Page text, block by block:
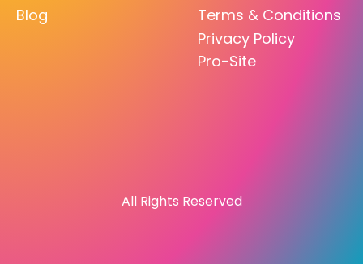
Blog
Terms & Conditions
Privacy Policy
Pro-Site
All Rights Reserved